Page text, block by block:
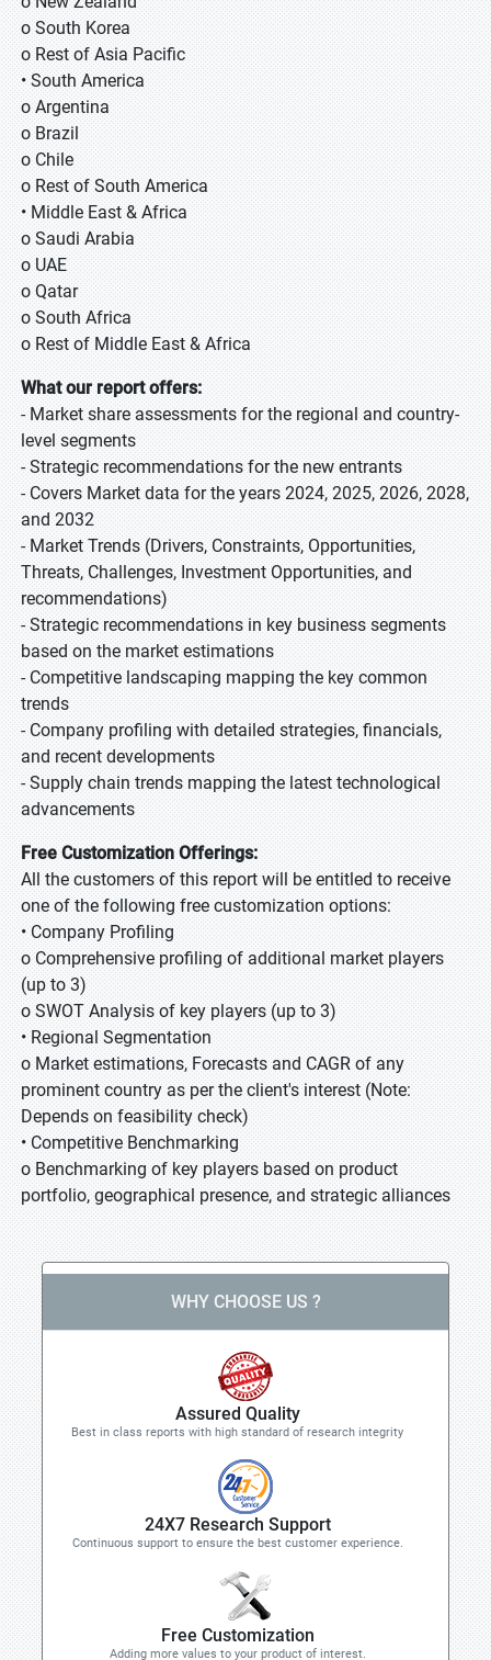
o South Korea
o Rest of Asia Pacific
• South America
o Argentina
o Brazil
o Chile
o Rest of South America
• Middle East & Africa
o Saudi Arabia
o UAE
o Qatar
o South Africa
o Rest of Middle East & Africa
What our report offers:
- Market share assessments for the regional and country-
level segments
- Strategic recommendations for the new entrants
- Covers Market data for the years 2024, 2025, 2026, 2028,
and 2032
- Market Trends (Drivers, Constraints, Opportunities,
Threats, Challenges, Investment Opportunities, and
recommendations)
- Strategic recommendations in key business segments
based on the market estimations
- Competitive landscaping mapping the key common
trends
- Company profiling with detailed strategies, financials,
and recent developments
- Supply chain trends mapping the latest technological
advancements
Free Customization Offerings:
All the customers of this report will be entitled to receive
one of the following free customization options:
• Company Profiling
o Comprehensive profiling of additional market players
(up to 3)
o SWOT Analysis of key players (up to 3)
• Regional Segmentation
o Market estimations, Forecasts and CAGR of any
prominent country as per the client's interest (Note:
Depends on feasibility check)
• Competitive Benchmarking
o Benchmarking of key players based on product
portfolio, geographical presence, and strategic alliances
WHY CHOOSE US ?
Assured Quality
Best in class reports with high standard of research integrity
24X7 Research Support
Continuous support to ensure the best customer experience.
Free Customization
Adding more values to your product of interest.